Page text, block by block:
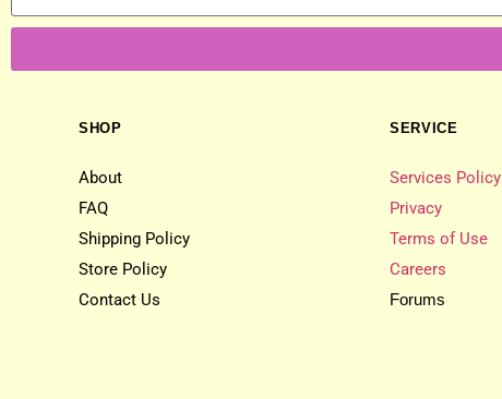
SHOP
About
FAQ
Shipping Policy
Store Policy
Contact Us
SERVICE
Services Policy
Privacy
Terms of Use
Careers
Forums